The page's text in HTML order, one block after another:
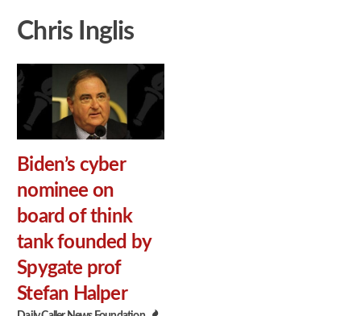
Chris Inglis
Biden’s cyber
nominee on
board of think
tank founded by
Spygate prof
Stefan Halper